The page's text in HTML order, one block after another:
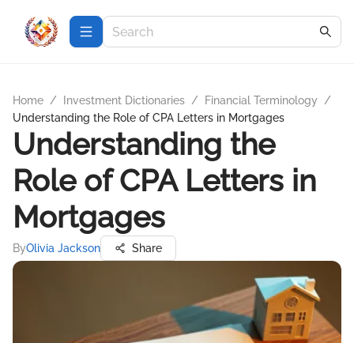
Home / Investment Dictionaries / Financial Terminology
/
Understanding the Role of CPA Letters in Mortgages
Understanding the
Role of CPA Letters in
Mortgages
ByOlivia Jackson Share